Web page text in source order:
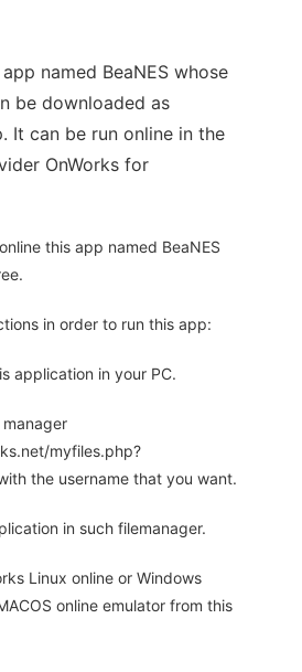
named BeaNES whose
be downloaded as
It can be run online in the
OnWorks for
this app named BeaNES
in order to run this app:
application in your PC.
myfiles.php?
the username that you want.
in such filemanager.
Linux online or Windows
online emulator from this